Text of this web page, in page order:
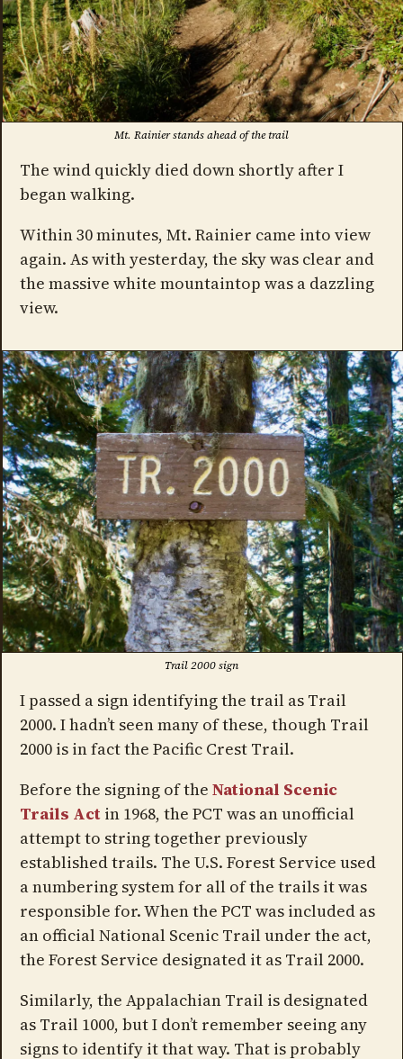
Mt. Rainier stands ahead of the trail
The wind quickly died down shortly after I
began walking.
Within 30 minutes, Mt. Rainier came into view
again. As with yesterday, the sky was clear and
the massive white mountaintop was a dazzling
view.
Trail 2000 sign
I passed a sign identifying the trail as Trail
2000. I hadn’t seen many of these, though Trail
2000 is in fact the Pacific Crest Trail.
Before the signing of the National Scenic
Trails Actin 1968, the PCT was an unofficial
attempt to string together previously
established trails. The U.S. Forest Service used
a numbering system for all of the trails it was
responsible for. When the PCT was included as
an official National Scenic Trail under the act,
the Forest Service designated it as Trail 2000.
Similarly, the Appalachian Trail is designated
as Trail 1000, but I don’t remember seeing any
signs to identify it that way. That is probably